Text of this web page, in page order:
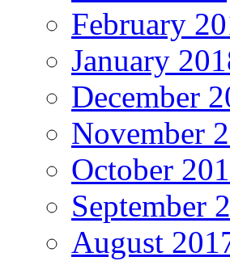
February
January
December
November
October
September
August